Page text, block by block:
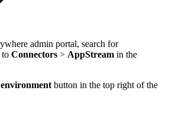
admin portal, search for
to Connectors > AppStream in the
button in the top right of the